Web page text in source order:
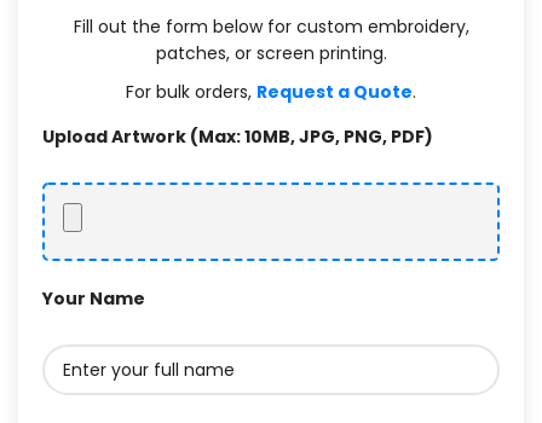
Fill out the form below for custom embroidery,
patches, or screen printing.
For bulk orders, Request a Quote.
Upload Artwork (Max: 10MB, JPG, PNG, PDF)
Your Name